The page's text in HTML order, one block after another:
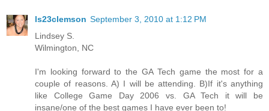
ls23clemson September 3, 2010 at 1:12 PM
Lindsey S.
Wilmington, NC
I'm looking forward to the GA Tech game the most for a
couple of reasons. A) I will be attending. B)If it's anything
like College Game Day 2006 vs. GA Tech it will be
insane/one of the best games I have ever been to!